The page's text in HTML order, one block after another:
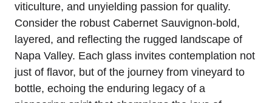
viticulture, and unyielding passion for quality.
Consider the robust Cabernet Sauvignon-bold,
layered, and reflecting the rugged landscape of
Napa Valley. Each glass invites contemplation not
just of flavor, but of the journey from vineyard to
bottle, echoing the enduring legacy of a